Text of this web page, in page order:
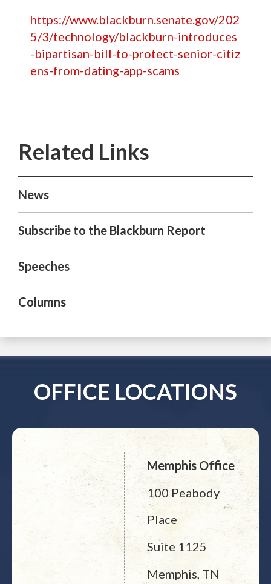
https://www.blackburn.senate.gov/202
5/3/technology/blackburn-introduces
-bipartisan-bill-to-protect-senior-citiz
ens-from-dating-app-scams
News
Subscribe to the Blackburn Report
Speeches
Columns
OFFICE LOCATIONS
Memphis Office
100 Peabody
Place
Suite 1125
Memphis, TN